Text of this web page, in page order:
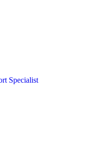
Specialist